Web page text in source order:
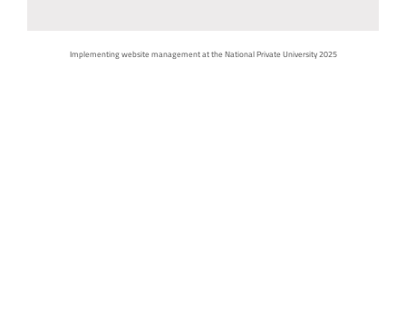
Implementing website management at the National Private University 2025